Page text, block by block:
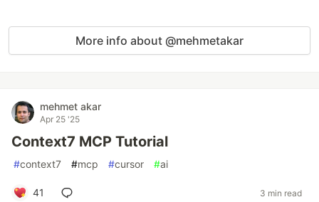
More info about @mehmetakar
mehmet akar
Apr 25 '25
Context7 MCP Tutorial
#context7 #mcp #cursor #ai
41 3 min read